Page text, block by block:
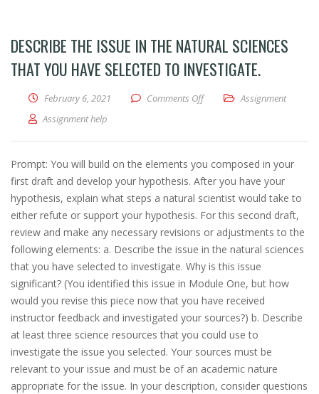
DESCRIBE THE ISSUE IN THE NATURAL SCIENCES
THAT YOU HAVE SELECTED TO INVESTIGATE.
February 6, 2021 Comments Offon Describe the issue in the
Assignment
Assignment help
Prompt: You will build on the elements you composed in your
first draft and develop your hypothesis. After you have your
hypothesis, explain what steps a natural scientist would take to
either refute or support your hypothesis. For this second draft,
review and make any necessary revisions or adjustments to the
following elements: a. Describe the issue in the natural sciences
that you have selected to investigate. Why is this issue
significant? (You identified this issue in Module One, but how
would you revise this piece now that you have received
instructor feedback and investigated your sources?) b. Describe
at least three science resources that you could use to
investigate the issue you selected. Your sources must be
relevant to your issue and must be of an academic nature
appropriate for the issue. In your desсrіption, consider questions